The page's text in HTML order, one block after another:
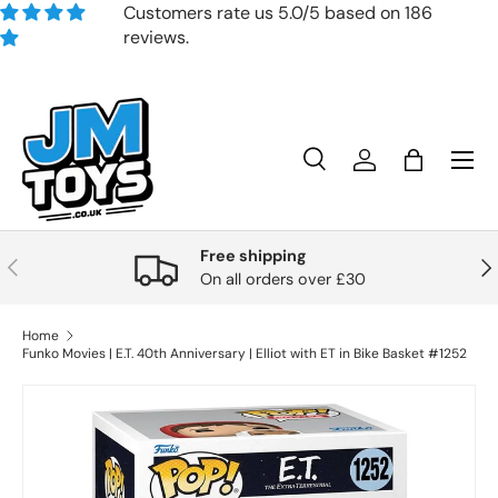
Skip to content
Customers rate us 5.0/5 based on 186
reviews.
Search
Product type
SearchAccountBag
Previous
Free shipping
On all orders over £30
Home
Funko Movies | E.T. 40th Anniversary | Elliot with ET in Bike Basket #1252
Skip to product information